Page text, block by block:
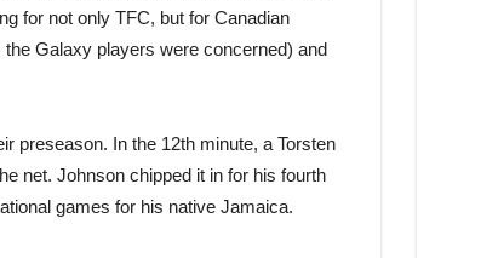
for not only TFC, but for Canadian
Galaxy players were concerned) and
preseason. In the 12th minute, a Torsten
net. Johnson chipped it in for his fourth
games for his native Jamaica.